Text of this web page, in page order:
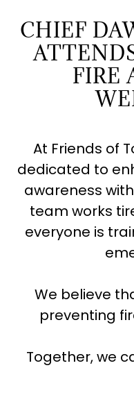
CHIEF
FIRE
At Friends of
dedicated to
awareness
team works
everyone is
We believe
preventing
Together, we